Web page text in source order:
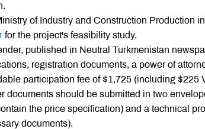
of Industry and Construction Production
for the project's feasibility study.
published in Neutral Turkmenistan
registration documents, a power of
participation fee of $1,725 (including $225
documents should be submitted in two
the price specification) and a technical
documents).